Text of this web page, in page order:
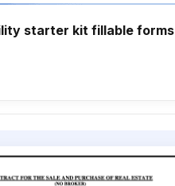
starter kit fillable forms